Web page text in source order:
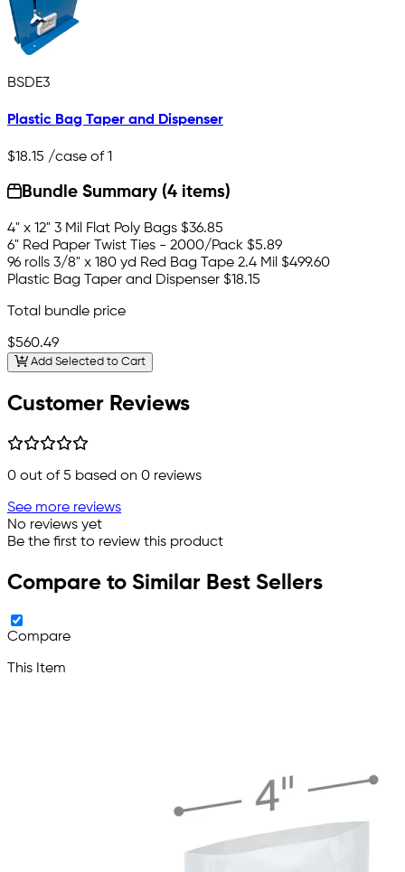
BSDE3
Plastic Bag Taper and Dispenser
$18.15 /case of 1
Bundle Summary (4 items)
4" x 12" 3 Mil Flat Poly Bags $36.85
6" Red Paper Twist Ties - 2000/Pack $5.89
96 rolls 3/8" x 180 yd Red Bag Tape 2.4 Mil $499.60
Plastic Bag Taper and Dispenser $18.15
Total bundle price
$560.49
Add Selected to Cart
Customer Reviews
0 out of 5 based on 0 reviews
See more reviews
No reviews yet
Be the first to review this product
Compare to Similar Best Sellers
Compare
This Item